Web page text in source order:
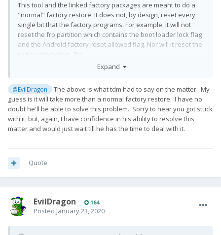
This tool and the linked factory packages are meant to do a
"normal" factory restore. It does not, by design, reset every
single bit that the factory programs. For example, it will not
reset the frp partition which contains the boot loader lock flag
and the Android factory reset allowed flag. Nor will it reset the
I wrote this tool and I have full access to the underlying
not work, I can generate packages to read and write every
single bit on the flash chip.
With EDL, you quite literally cannot brick or otherwise break
this device in a way that cannot be fixed.
Expand
@EvilDragon
The above is what tdm had to say on the matter. My
guess is it will take more than a normal factory restore. I have no
doubt he'll be able to solve this problem. Sorry to hear you got stuck
with it, but, again, I have confidence in his ability to resolve this
matter and would just wait till he has the time to deal with it.
Quote
EvilDragon 164
Posted January 23, 2020